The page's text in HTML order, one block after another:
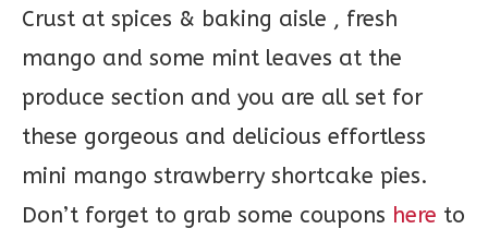
Crust at spices & baking aisle , fresh
mango and some mint leaves at the
produce section and you are all set for
these gorgeous and delicious effortless
mini mango strawberry shortcake pies.
Don’t forget to grab some coupons here to